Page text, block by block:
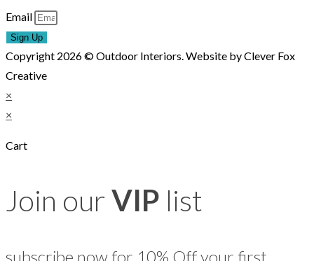
Email
Sign Up
Copyright 2026 © Outdoor Interiors. Website by Clever Fox
Creative
×
×
Cart
Join our VIP list
subscribe now for 10% Off your first